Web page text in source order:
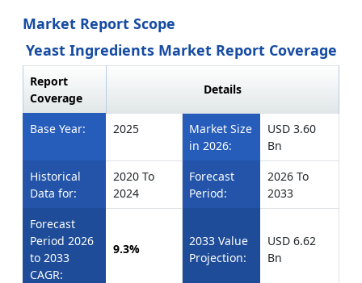
Market Report Scope
Yeast Ingredients Market Report Coverage
Report
Coverage
Details
Base Year: 2025
Market Size
in 2026:
USD 3.60
Bn
Historical
Data for:
2020 To
2024
Forecast
Period:
2026 To
2033
Forecast
Period 2026
to 2033
CAGR:
9.3%
2033 Value
Projection:
USD 6.62
Bn